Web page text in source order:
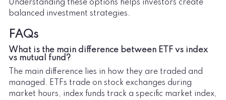
Understanding these options helps investors create
balanced investment strategies.
FAQs
What is the main difference between ETF vs index
vs mutual fund?
The main difference lies in how they are traded and
managed. ETFs trade on stock exchanges during
market hours, index funds track a specific market index,